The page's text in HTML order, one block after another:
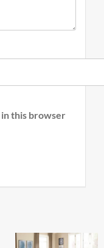
in this browser